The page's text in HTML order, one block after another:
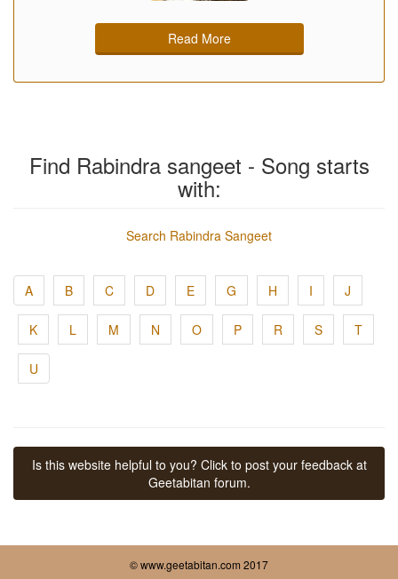
Read More
Find Rabindra sangeet - Song starts
with:
Search Rabindra Sangeet
A B C D E G H I J
K L M N O P R S T
U
Is this website helpful to you? Click to post your feedback at
Geetabitan forum.
© www.geetabitan.com 2017